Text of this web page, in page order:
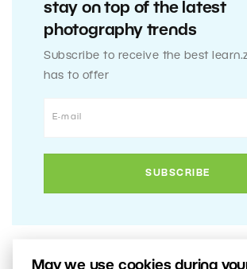
May we use cookies during
stay on top of the latest
photography trends
Subscribe to receive the best
has to offer